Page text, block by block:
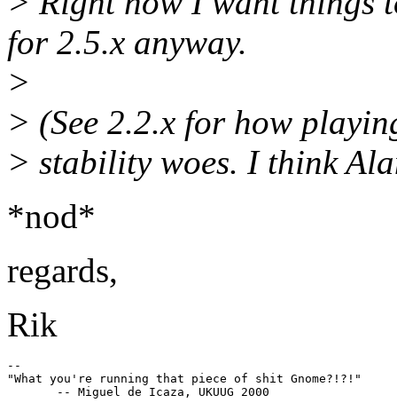
for 2.5.x anyway.
>
> (See 2.2.x for how
> stability woes. I think
*nod*
regards,
Rik
--
"What you're running that piece of shit Gnome?!?!"